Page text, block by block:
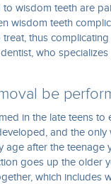
wisdom teeth are
wisdom teeth
thus complicating
who
be
in the late teens to
and the only
after the teenage
goes up the older
which includes